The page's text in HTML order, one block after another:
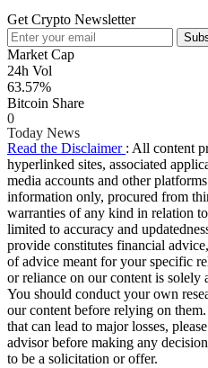
Get Crypto Newsletter
Market Cap
24h Vol
63.57%
Bitcoin Share
0
Today News
Read the Disclaimer : All content
hyperlinked sites, associated
media accounts and other
information only, procured from
warranties of any kind in relation
limited to accuracy and
provide constitutes financial
of advice meant for your specific
or reliance on our content is
You should conduct your own
our content before relying on
that can lead to major losses,
advisor before making any
to be a solicitation or offer.